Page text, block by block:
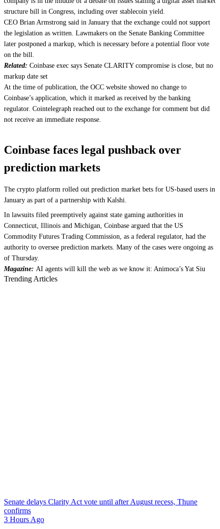
structure bill in Congress, including over stablecoin yield.
CEO Brian Armstrong said in January that the exchange could not support
the legislation as written. Lawmakers on the Senate Banking Committee
later postponed a markup, which is necessary before a potential floor vote
on the bill.
Related: Coinbase exec says Senate CLARITY compromise is close, but no
markup date set
At the time of publication, the OCC website showed no change to
Coinbase’s application, which it marked as received by the banking
regulator. Cointelegraph reached out to the exchange for comment but did
not receive an immediate response.
Coinbase faces legal pushback over
prediction markets
The crypto platform rolled out prediction market bets for US-based users in
January as part of a partnership with Kalshi.
In lawsuits filed preemptively against state gaming authorities in
Connecticut, Illinois and Michigan, Coinbase argued that the US
Commodity Futures Trading Commission, as a federal regulator, had the
authority to oversee prediction markets. Many of the cases were ongoing as
of Thursday.
Magazine: AI agents will kill the web as we know it: Animoca’s Yat Siu
Trending Articles
Senate delays Clarity Act vote until after August recess, Thune
confirms
3 Hours Ago